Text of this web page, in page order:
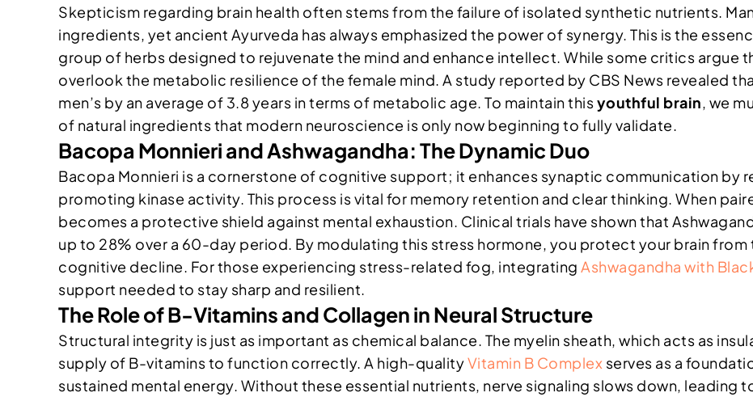
Skepticism regarding brain health often stems from the failure of isolated synthetic nutrients.
ingredients, yet ancient Ayurveda has always emphasized the power of synergy. This is the
group of herbs designed to rejuvenate the mind and enhance intellect. While some critics argue
overlook the metabolic resilience of the female mind. A study reported by CBS News revealed
men’s by an average of 3.8 years in terms of metabolic age. To maintain thisyouthful brain , we
of natural ingredients that modern neuroscience is only now beginning to fully validate.
Bacopa Monnieri and Ashwagandha: The Dynamic Duo
Bacopa Monnieri is a cornerstone of cognitive support; it enhances synaptic communication by
promoting kinase activity. This process is vital for memory retention and clear thinking. When
becomes a protective shield against mental exhaustion. Clinical trials have shown that
up to 28% over a 60-day period. By modulating this stress hormone, you protect your brain
cognitive decline. For those experiencing stress-related fog, integrating Ashwagandha with
support needed to stay sharp and resilient.
The Role of B-Vitamins and Collagen in Neural Structure
Structural integrity is just as important as chemical balance. The myelin sheath, which acts as
supply of B-vitamins to function correctly. A high-qualityVitamin B Complex serves as a
sustained mental energy. Without these essential nutrients, nerve signaling slows down, leading